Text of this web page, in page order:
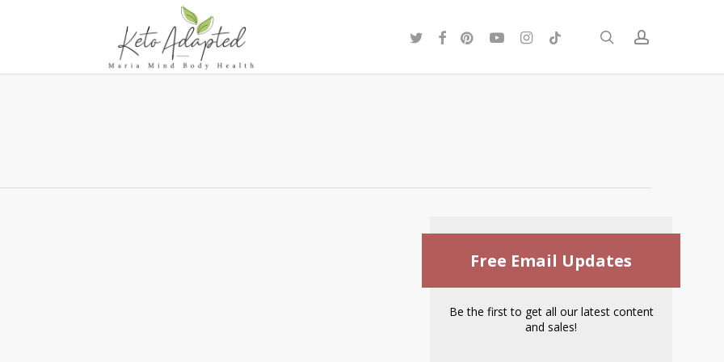
searchaccount
twitterfacebook
pinterestyoutubeinstagram
tiktok
Free Email Updates
Be the first to get all our latest content
and sales!